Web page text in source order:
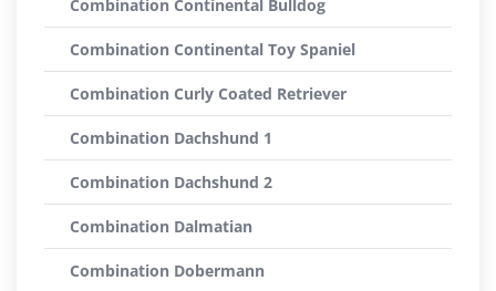
Combination Continental Bulldog
Combination Continental Toy Spaniel
Combination Curly Coated Retriever
Combination Dachshund 1
Combination Dachshund 2
Combination Dalmatian
Combination Dobermann